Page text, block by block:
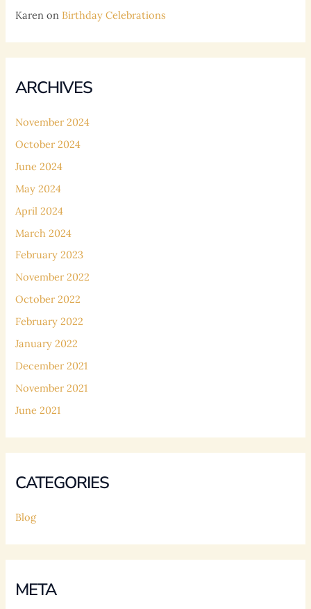
Karen on Birthday Celebrations
ARCHIVES
November 2024
October 2024
June 2024
May 2024
April 2024
March 2024
February 2023
November 2022
October 2022
February 2022
January 2022
December 2021
November 2021
June 2021
CATEGORIES
Blog
META